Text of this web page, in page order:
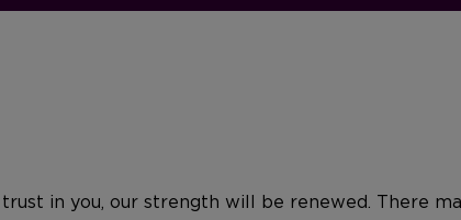
in you, our strength will be renewed. There